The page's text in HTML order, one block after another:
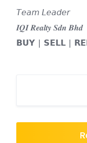
𝘛𝘦𝘢𝘮 𝘓𝘦𝘢𝘥𝘦𝘳
𝑰𝑸𝑰 𝑹𝒆𝒂𝒍𝒕𝒚 𝑺𝒅𝒏 𝑩𝒉𝒅
𝗕𝗨𝗬 | 𝗦𝗘𝗟𝗟 |